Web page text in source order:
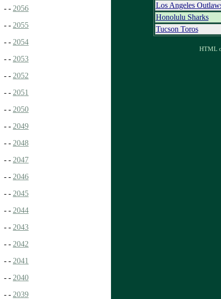
- - 2056
- - 2055
- - 2054
- - 2053
- - 2052
- - 2051
- - 2050
- - 2049
- - 2048
- - 2047
- - 2046
- - 2045
- - 2044
- - 2043
- - 2042
- - 2041
- - 2040
- - 2039
Los Angeles
Honolulu Sharks
Tucson Toros
HTML